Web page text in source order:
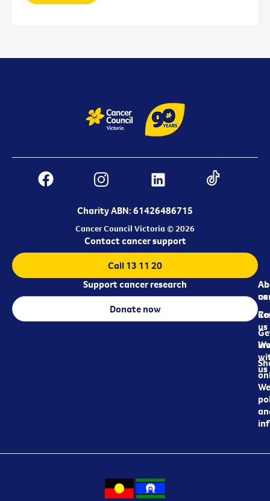
Charity ABN: 61426486715
Cancer Council Victoria © 2026
us
us
us
Contact cancer support
Call 13 11 20
Support cancer research
Donate now